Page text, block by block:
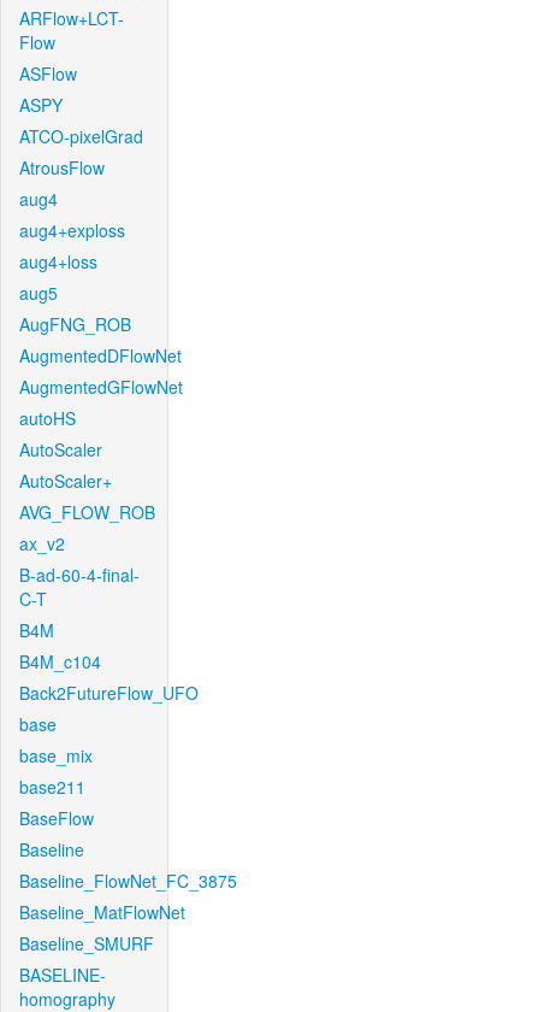
ARFlow+LCT-
Flow
ASFlow
ASPY
ATCO-pixelGrad
AtrousFlow
aug4
aug4+exploss
aug4+loss
aug5
AugFNG_ROB
AugmentedDFlowNet
AugmentedGFlowNet
autoHS
AutoScaler
AutoScaler+
AVG_FLOW_ROB
ax_v2
B-ad-60-4-final-
C-T
B4M
B4M_c104
Back2FutureFlow_UFO
base
base_mix
base211
BaseFlow
Baseline
Baseline_FlowNet_FC_3875
Baseline_MatFlowNet
Baseline_SMURF
BASELINE-
homography